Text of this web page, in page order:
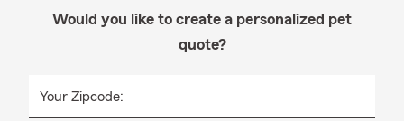
Would you like to create a personalized pet
quote?
Your Zipcode: